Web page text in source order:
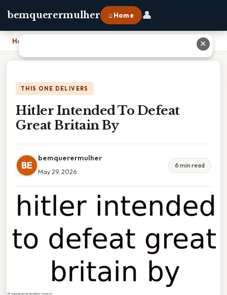
bemquerermulher ⌂ Home 👤
Home
THIS ONE DELIVERS
Hitler Intended To Defeat
Great Britain By
BE
bemquerermulher
May 29, 2026
6 min read
✕